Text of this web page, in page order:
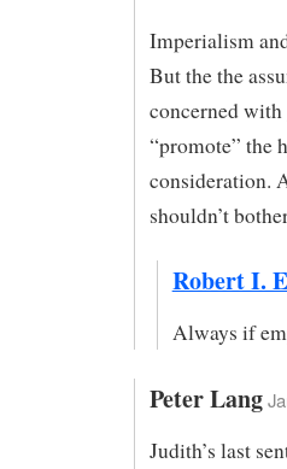
Imperialism
But the the
concerned
“promote” the
consideration.
shouldn’t
Robert I.
Always if
Peter Lang
Judith’s last